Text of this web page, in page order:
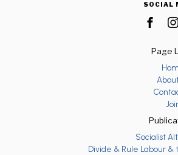
SOCIAL
Page
Socialist
Divide & Rule Labour